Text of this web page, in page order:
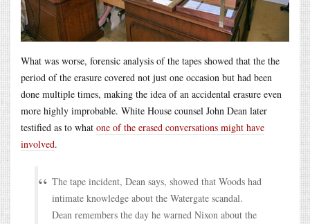
What was worse, forensic analysis of the tapes showed that the the
period of the erasure covered not just one occasion but had been
done multiple times, making the idea of an accidental erasure even
more highly improbable. White House counsel John Dean later
testified as to what one of the erased conversations might have
involved.
The tape incident, Dean says, showed that Woods had
intimate knowledge about the Watergate scandal.
Dean remembers the day he warned Nixon about the